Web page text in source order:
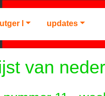
l updates
van